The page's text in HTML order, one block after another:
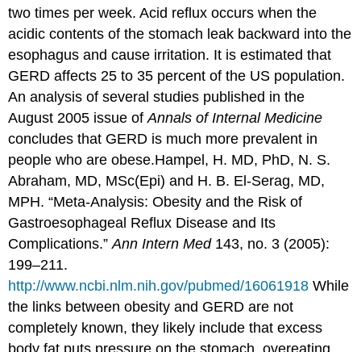
two times per week. Acid reflux occurs when the
acidic contents of the stomach leak backward into the
esophagus and cause irritation. It is estimated that
GERD affects 25 to 35 percent of the US population.
An analysis of several studies published in the
August 2005 issue ofAnnals of Internal Medicine
concludes that GERD is much more prevalent in
people who are obese.Hampel, H. MD, PhD, N. S.
Abraham, MD, MSc(Epi) and H. B. El-Serag, MD,
MPH. “Meta-Analysis: Obesity and the Risk of
Gastroesophageal Reflux Disease and Its
Complications.”Ann Intern Med143, no. 3 (2005):
199–211.
http://www.ncbi.nlm.nih.gov/pubmed/16061918 While
the links between obesity and GERD are not
completely known, they likely include that excess
body fat puts pressure on the stomach, overeating